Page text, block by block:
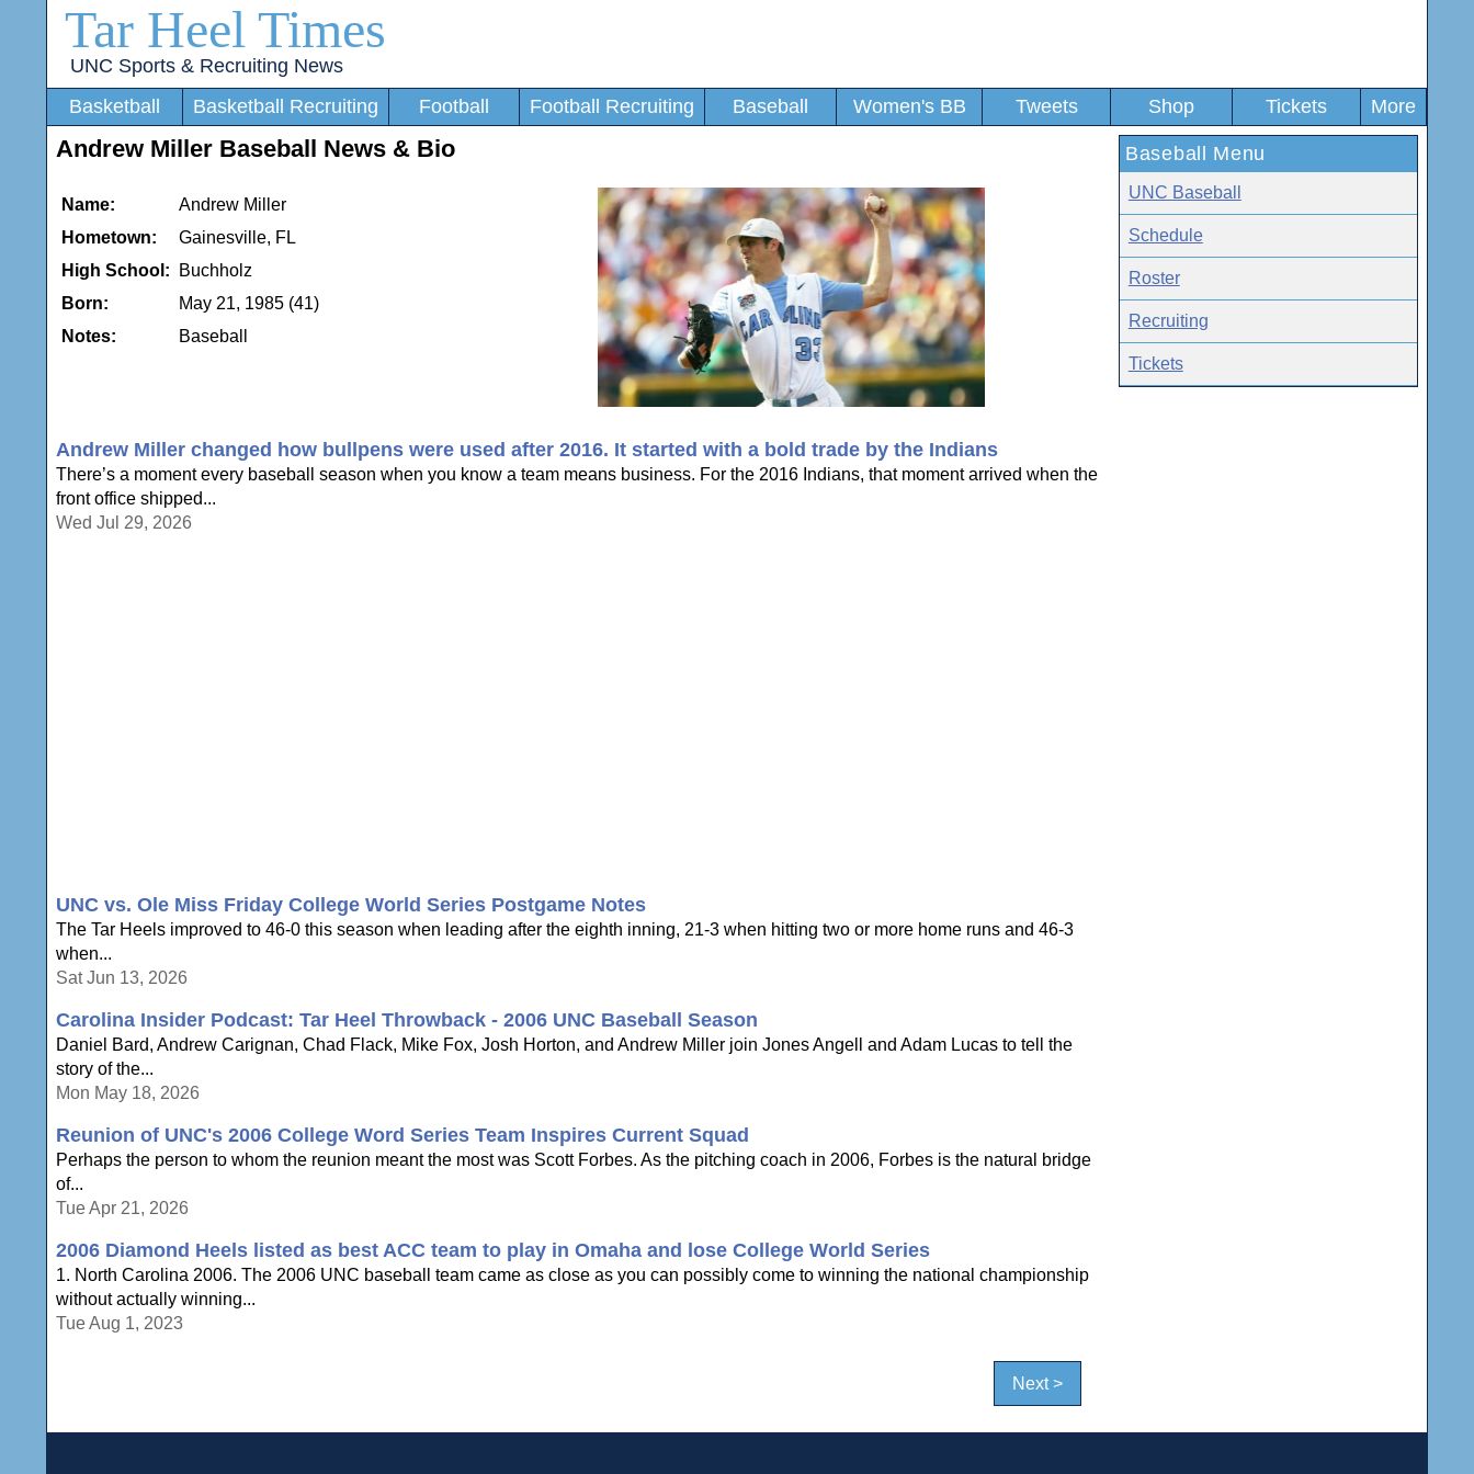
Tar Heel Times
UNC Sports & Recruiting News
Basketball
Basketball Recruiting Football Football Recruiting Baseball Women's BB Tweets Shop Tickets More
Andrew Miller Baseball News & Bio
Name:
Andrew Miller
Hometown:
Gainesville, FL
High School:
Buchholz
Born:
May 21, 1985 (41)
Notes:
Baseball
Andrew Miller changed how bullpens were used after 2016. It started with a bold trade by the Indians
There’s a moment every baseball season when you know a team means business. For the 2016 Indians, that moment arrived when the
front office shipped...
Wed Jul 29, 2026
UNC vs. Ole Miss Friday College World Series Postgame Notes
The Tar Heels improved to 46-0 this season when leading after the eighth inning, 21-3 when hitting two or more home runs and 46-3
when...
Sat Jun 13, 2026
Carolina Insider Podcast: Tar Heel Throwback - 2006 UNC Baseball Season
Daniel Bard, Andrew Carignan, Chad Flack, Mike Fox, Josh Horton, and Andrew Miller join Jones Angell and Adam Lucas to tell the
story of the...
Mon May 18, 2026
Reunion of UNC's 2006 College Word Series Team Inspires Current Squad
Perhaps the person to whom the reunion meant the most was Scott Forbes. As the pitching coach in 2006, Forbes is the natural bridge
of...
Tue Apr 21, 2026
2006 Diamond Heels listed as best ACC team to play in Omaha and lose College World Series
1. North Carolina 2006. The 2006 UNC baseball team came as close as you can possibly come to winning the national championship
without actually winning...
Tue Aug 1, 2023
Next >
Baseball Menu
UNC Baseball
Schedule
Roster
Recruiting
Tickets